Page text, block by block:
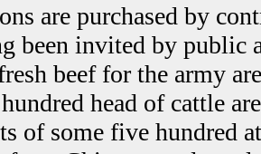
are purchased by
been invited by public
beef for the army
head of cattle
of some five hundred